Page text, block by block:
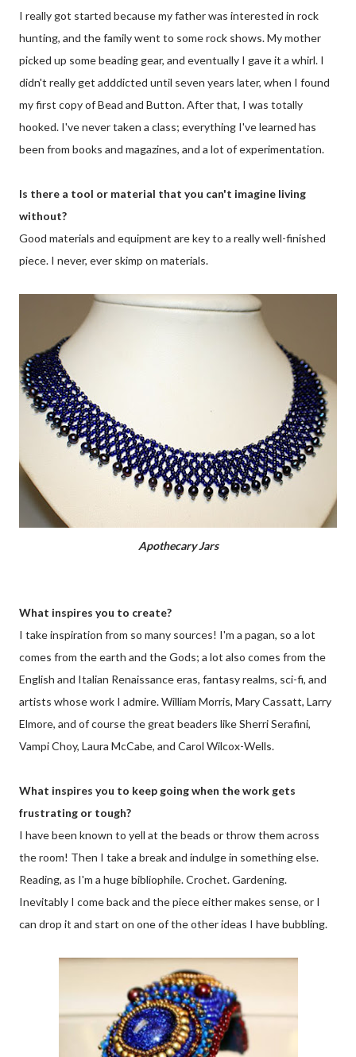
I really got started because my father was interested in rock
hunting, and the family went to some rock shows. My mother
picked up some beading gear, and eventually I gave it a whirl. I
didn't really get adddicted until seven years later, when I found
my first copy of Bead and Button. After that, I was totally
hooked. I've never taken a class; everything I've learned has
been from books and magazines, and a lot of experimentation.
Is there a tool or material that you can't imagine living
without?
Good materials and equipment are key to a really well-finished
piece. I never, ever skimp on materials.
Apothecary Jars
What inspires you to create?
I take inspiration from so many sources! I'm a pagan, so a lot
comes from the earth and the Gods; a lot also comes from the
English and Italian Renaissance eras, fantasy realms, sci-fi, and
artists whose work I admire. William Morris, Mary Cassatt, Larry
Elmore, and of course the great beaders like Sherri Serafini,
Vampi Choy, Laura McCabe, and Carol Wilcox-Wells.
What inspires you to keep going when the work gets
frustrating or tough?
I have been known to yell at the beads or throw them across
the room! Then I take a break and indulge in something else.
Reading, as I'm a huge bibliophile. Crochet. Gardening.
Inevitably I come back and the piece either makes sense, or I
can drop it and start on one of the other ideas I have bubbling.